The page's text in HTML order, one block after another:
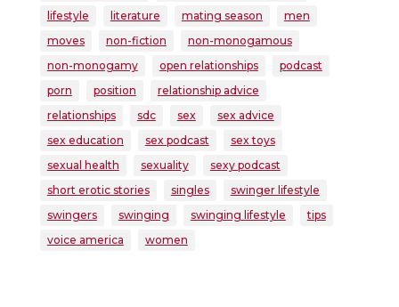
lifestyle
literature mating season
men
moves
non-fiction
non-monogamous
non-monogamy
open relationships
podcast
porn
position
relationship advice
relationships
sdc sex
sex advice
sex education
sex podcast
sex toys
sexual health
sexuality
sexy podcast
short erotic stories
singles
swinger lifestyle
swingers
swinging swinging lifestyle
tips
voice america
women